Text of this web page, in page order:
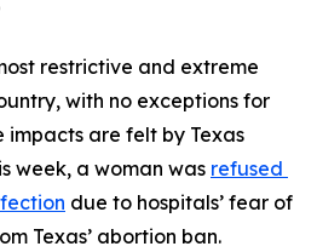
restrictive and extreme
with no exceptions for
impacts are felt by Texas
week, a woman was refused
due to hospitals’ fear of
Texas’ abortion ban.